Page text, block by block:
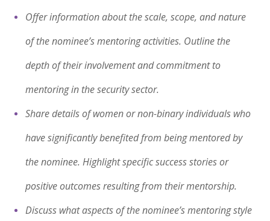
Offer information about the scale, scope, and nature
of the nominee’s mentoring activities. Outline the
depth of their involvement and commitment to
mentoring in the security sector.
Share details of women or non-binary individuals who
have significantly benefited from being mentored by
the nominee. Highlight specific success stories or
positive outcomes resulting from their mentorship.
Discuss what aspects of the nominee’s mentoring style